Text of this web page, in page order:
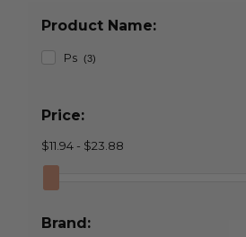
Product Name:
Ps (3)
Price:
$11.94 - $23.88
Brand: